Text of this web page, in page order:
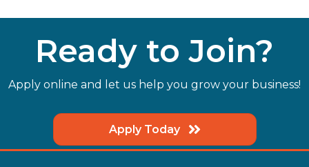
Ready to Join?
Apply online and let us help you grow your business!
Apply Today